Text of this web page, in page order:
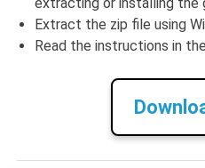
Extract the zip file using
Read the instructions in